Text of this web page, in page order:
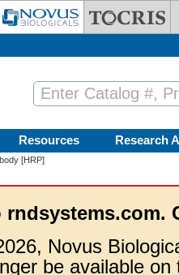
Resources Research
[HRP]
Novus
be available